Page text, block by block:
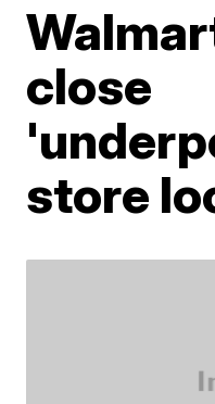
close
store